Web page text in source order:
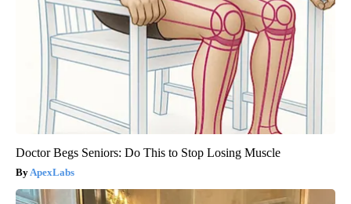
Doctor Begs Seniors: Do This to Stop Losing Muscle
ApexLabs